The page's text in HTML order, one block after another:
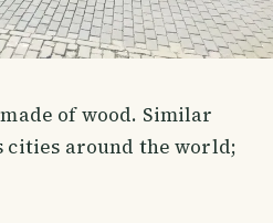
of wood. Similar
cities around the world;